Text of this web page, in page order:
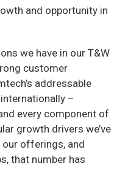
and opportunity in
we have in our T&W
customer
addressable
–
every component of
growth drivers we’ve
our offerings, and
that number has